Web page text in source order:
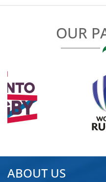
OUR
ABOUT US